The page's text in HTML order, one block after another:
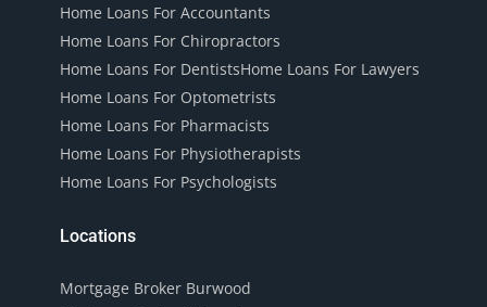
Home Loans For Accountants
Home Loans For Chiropractors
Home Loans For DentistsHome Loans For Lawyers
Home Loans For Optometrists
Home Loans For Pharmacists
Home Loans For Physiotherapists
Home Loans For Psychologists
Locations
Mortgage Broker Burwood